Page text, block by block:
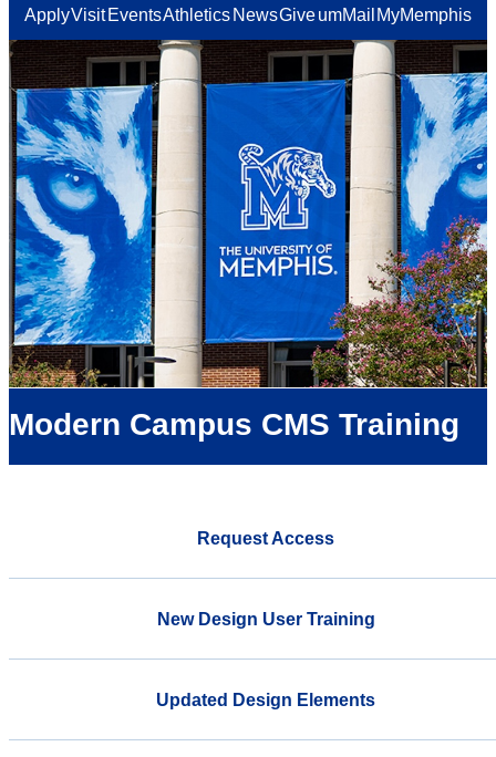
ApplyVisit EventsAthletics NewsGiveumMail MyMemphis
Modern Campus CMS Training
Request Access
New Design User Training
Updated Design Elements